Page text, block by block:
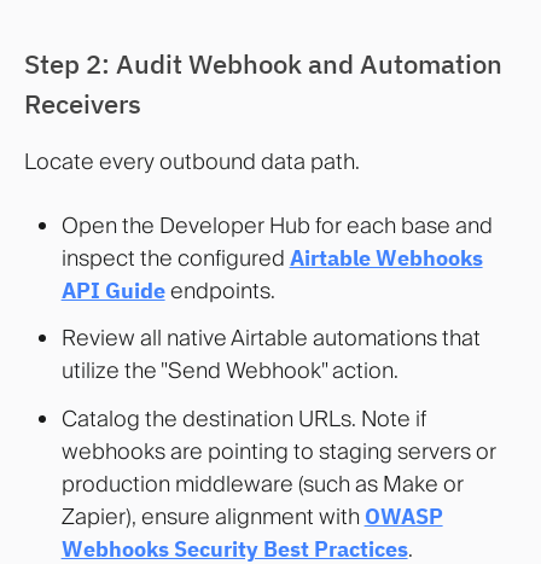
Step 2: Audit Webhook and Automation
Receivers
Locate every outbound data path.
Open the Developer Hub for each base and
inspect the configured Airtable Webhooks
API Guideendpoints.
Review all native Airtable automations that
utilize the "Send Webhook" action.
Catalog the destination URLs. Note if
webhooks are pointing to staging servers or
production middleware (such as Make or
Zapier), ensure alignment with OWASP
Webhooks Security Best Practices.